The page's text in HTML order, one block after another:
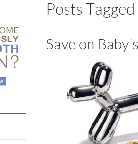
Posts Tagged
Save on